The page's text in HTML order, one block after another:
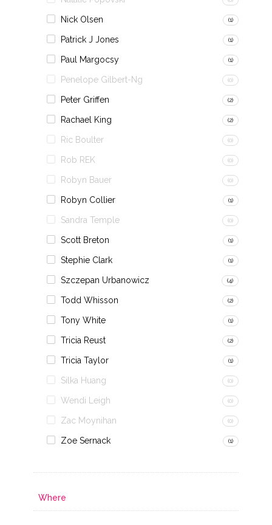
Nick Olsen (1)
Patrick J Jones (1)
Paul Margocsy (1)
Penelope Gilbert-Ng (0)
Peter Griffen (2)
Rachael King (2)
Ric Boulter (0)
Rob REK (0)
Robyn Bauer (0)
Robyn Collier (1)
Sandra Temple (0)
Scott Breton (1)
Stephie Clark (1)
Szczepan Urbanowicz (4)
Todd Whisson (2)
Tony White (1)
Tricia Reust (2)
Tricia Taylor (1)
Silka Huang (0)
Wendi Leigh (0)
Zac Moynihan (0)
Zoe Sernack (1)
Where